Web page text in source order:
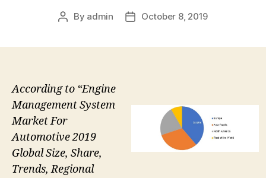
Post
By admin
PostOctober 8, 2019
According to “Engine
Management System
Market For
Automotive 2019
Global Size, Share,
Trends, Regional